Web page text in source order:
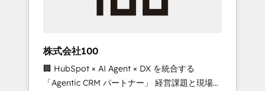
from any legacy CRM. Zero downtime, full
data integrity. ➤ Implementation: Configure
HubSpot to run your revenue process. Sales,
株式会社100
🏢 HubSpot × AI Agent × DX を統合する
「Agentic CRM パートナー」 経営課題と現場業